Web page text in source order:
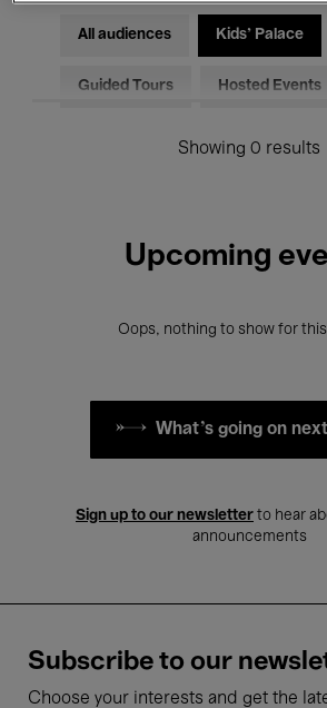
All audiences Kids’ Palace
Guided Tours Hosted Events
Showing 0 results
Upcoming
Oops, nothing to show for
What's going on
Sign up to our newsletter to hear
announcements
Subscribe to our
Choose your interests and get the